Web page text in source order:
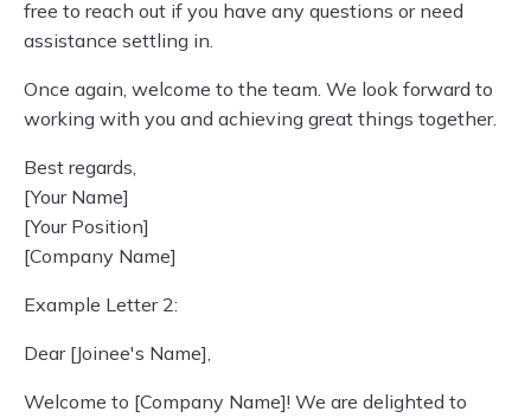
free to reach out if you have any questions or need
assistance settling in.
Once again, welcome to the team. We look forward to
working with you and achieving great things together.
Best regards,
[Your Name]
[Your Position]
[Company Name]
Example Letter 2:
Dear [Joinee's Name],
Welcome to [Company Name]! We are delighted to